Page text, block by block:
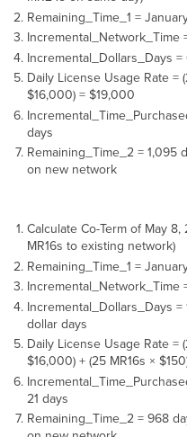
Remaining_Time_1 =
Incremental_Network_Time
Incremental_Dollars_Days
Daily License Usage Rate =
$16,000) = $19,000
days
Remaining_Time_2 = 1,095
on new network
Calculate Co-Term of May
MR16s to existing network)
Remaining_Time_1 =
Incremental_Network_Time
Incremental_Dollars_Days
dollar days
Daily License Usage Rate =
$16,000) + (25 MR16s ×
21 days
Remaining_Time_2 = 968